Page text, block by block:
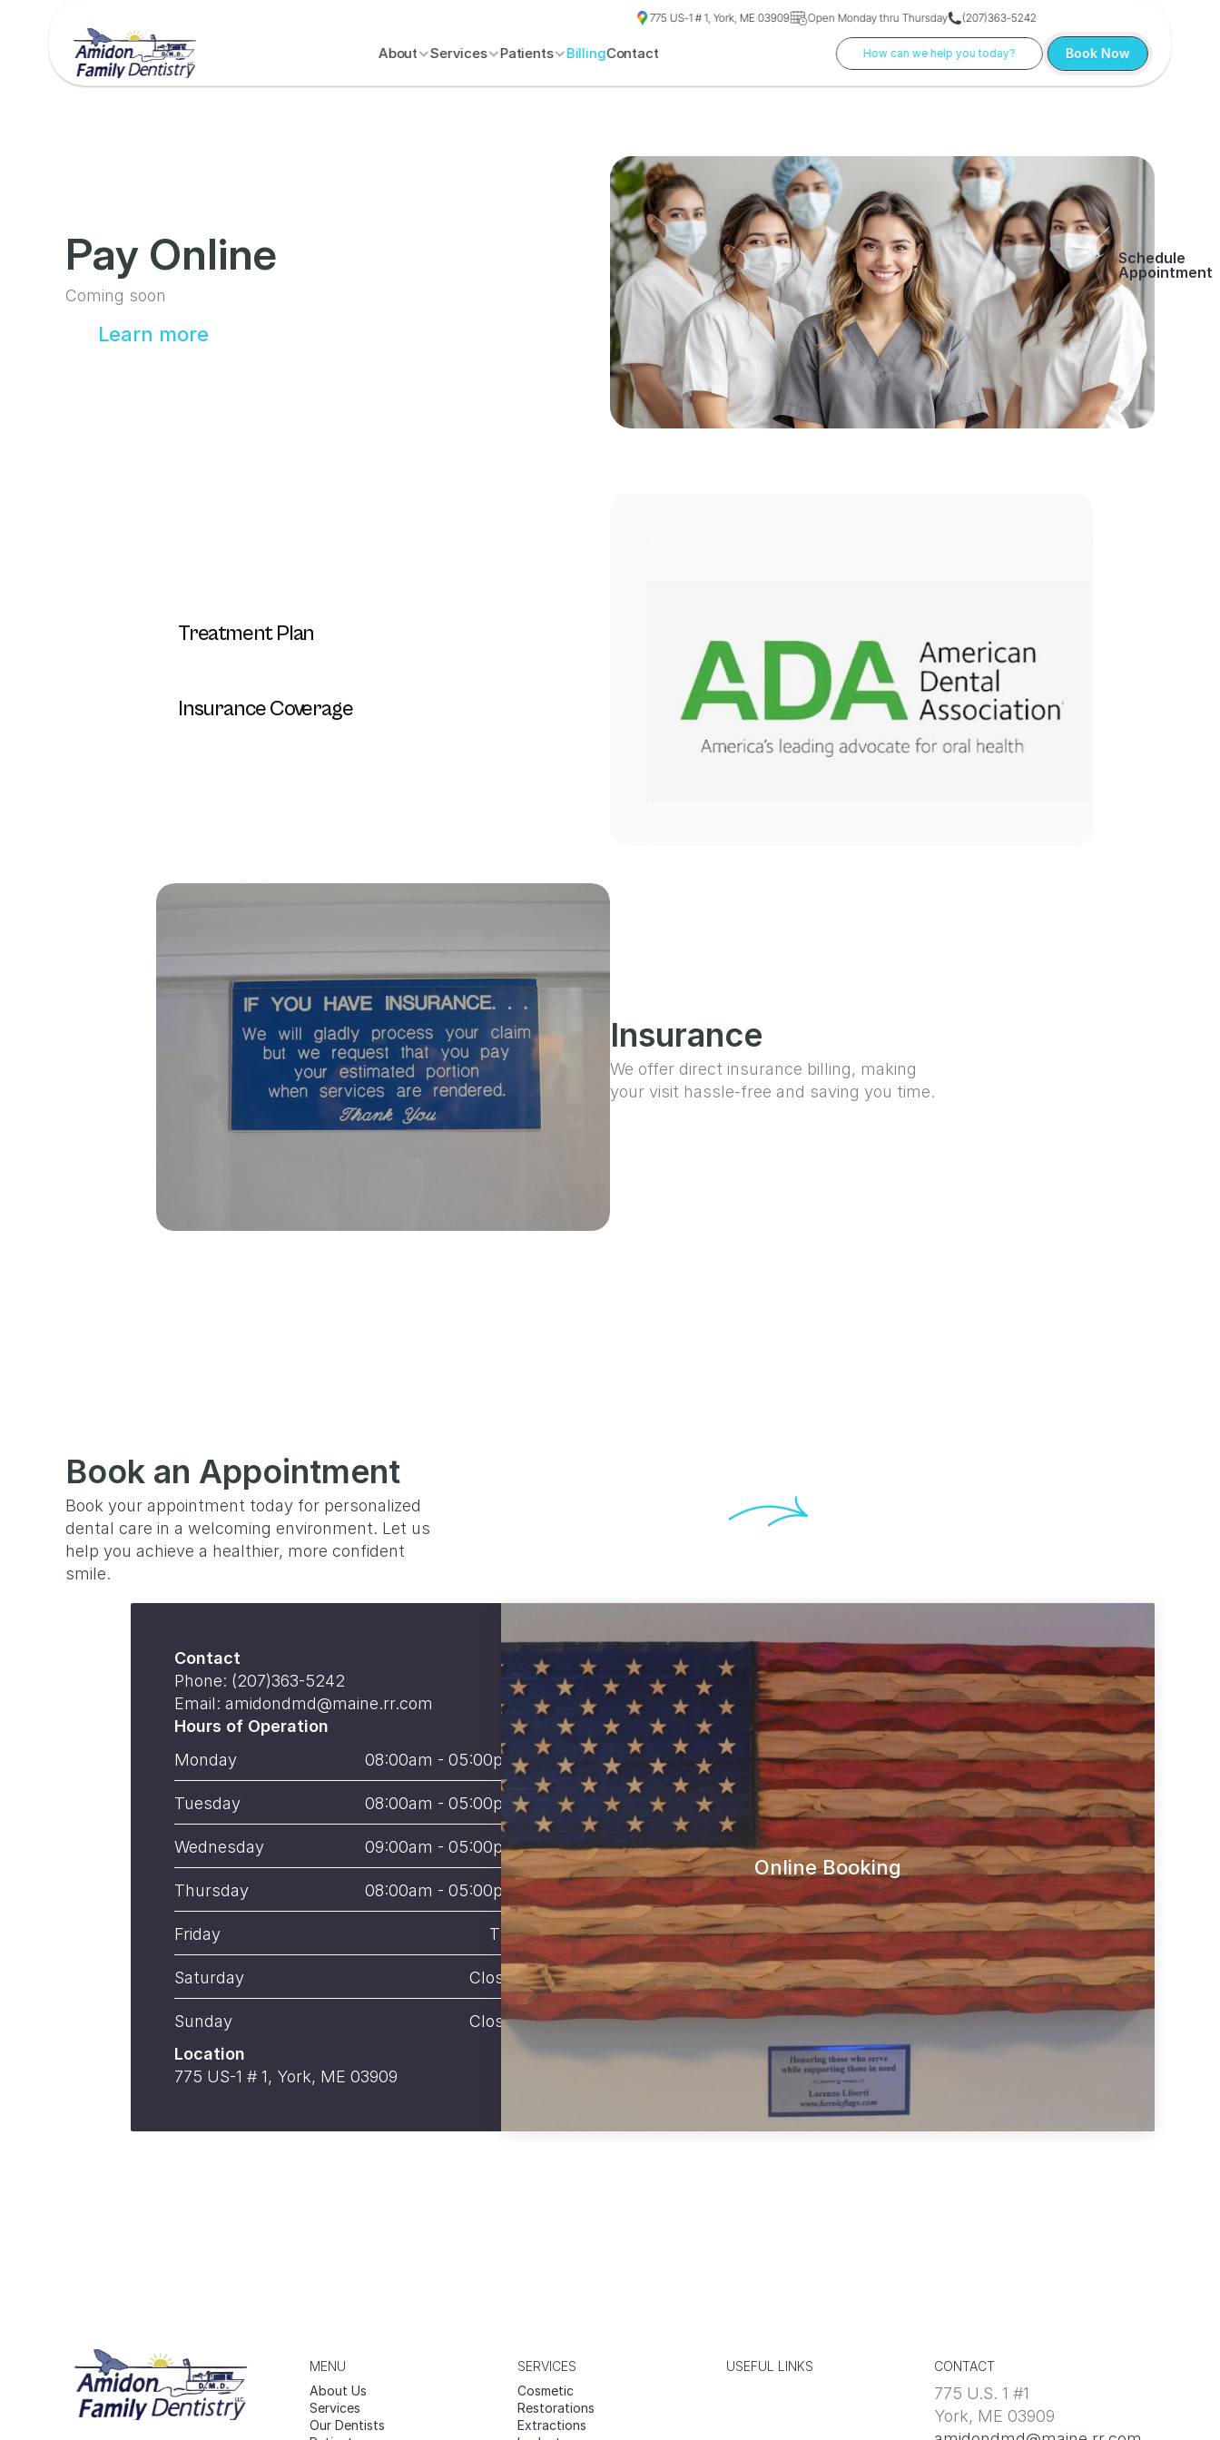
775 US-1 # 1, York, ME 03909 Open Monday thru Thursday (207)363-5242
About Services Patients BillingContact How can we help you today? Book Now
Pay Online
Coming soon
Learn more
Treatment Plan
Insurance Coverage
Insurance
We offer direct insurance billing, making
your visit hassle-free and saving you time.
Book an Appointment
Book your appointment today for personalized
dental care in a welcoming environment. Let us
help you achieve a healthier, more confident
smile.
Contact
Phone: (207)363-5242
Email: amidondmd@maine.rr.com
Hours of Operation
Monday
08:00am - 05:00pm
Tuesday 08:00am - 05:00pm
Wednesday 09:00am - 05:00pm
Thursday 08:00am - 05:00pm
Friday TBD
Saturday Closed
Sunday
Closed
Location
775 US-1 # 1, York, ME 03909
Online Booking
MENU
About Us
Services
Our Dentists
SERVICES
Cosmetic
Restorations
Extractions
USEFUL LINKS CONTACT
775 U.S. 1 #1
York, ME 03909
Schedule
Appointment